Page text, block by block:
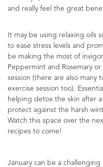
and really feel the great
It may be using relaxing oils
to ease stress levels and
be making the most of
Peppermint and Rosemary
session (there are also many
exercise session too).
helping detox the skin after
protect against the harsh
Watch this space over the
recipes to come!
January can be a